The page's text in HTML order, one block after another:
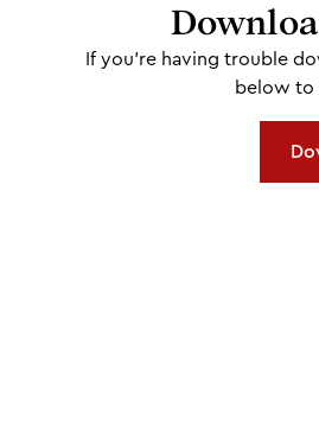
If you're having trouble
below to